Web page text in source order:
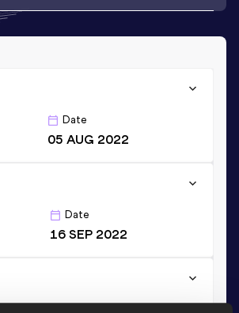
Date
05 AUG 2022
Date
16 SEP 2022